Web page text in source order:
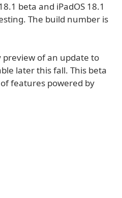
beta and iPadOS 18.1
The build number is
preview of an update to
later this fall. This beta
features powered by